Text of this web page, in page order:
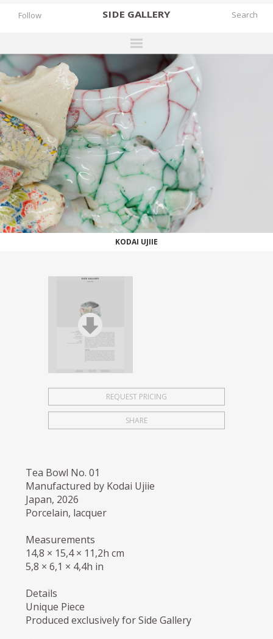
SIDE GALLERY
DESIGNERS
EXHIBITIONS
FAIRS
WORKS
NEWS
STORIES
ARCHIVES
GALLERY
Follow
WORKS
KODAI UJIIE
REQUEST PRICING
SHARE
Tea Bowl No. 01
Manufactured by Kodai Ujiie
Japan, 2026
Porcelain, lacquer
Measurements
14,8 × 15,4 × 11,2h cm
5,8 × 6,1 × 4,4h in
Details
Unique Piece
Produced exclusively for Side Gallery